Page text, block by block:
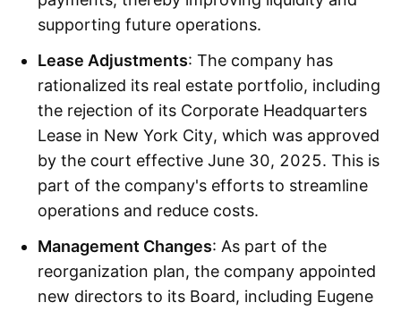
supporting future operations.
Lease Adjustments: The company has
rationalized its real estate portfolio, including
the rejection of its Corporate Headquarters
Lease in New York City, which was approved
by the court effective June 30, 2025. This is
part of the company's efforts to streamline
operations and reduce costs.
Management Changes: As part of the
reorganization plan, the company appointed
new directors to its Board, including Eugene